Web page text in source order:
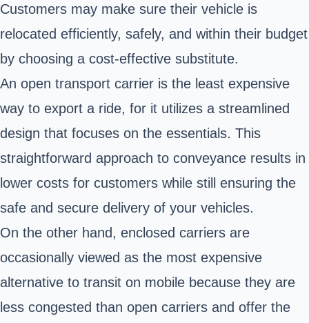
Customers may make sure their vehicle is
relocated efficiently, safely, and within their budget
by choosing a cost-effective substitute.
An open transport carrier is the least expensive
way to export a ride, for it utilizes a streamlined
design that focuses on the essentials. This
straightforward approach to conveyance results in
lower costs for customers while still ensuring the
safe and secure delivery of your vehicles.
On the other hand, enclosed carriers are
occasionally viewed as the most expensive
alternative to transit on mobile because they are
less congested than open carriers and offer the